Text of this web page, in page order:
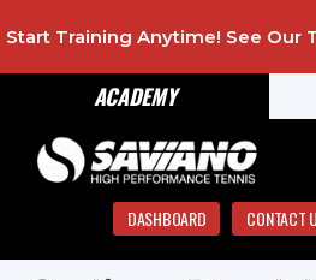
ACADEMY
Start Training Anytime! See Our
DASHBOARD CONTACT